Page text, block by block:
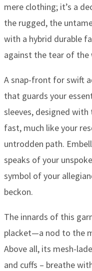
mere clothing; it’s a
the rugged, the
with a hybrid durable
against the tear of the
A snap-front for swift
that guards your
sleeves, designed
fast, much like your
untrodden path.
speaks of your
symbol of your
beckon.
The innards of this
placket—a nod to the
Above all, its mesh-
and cuffs – breathe